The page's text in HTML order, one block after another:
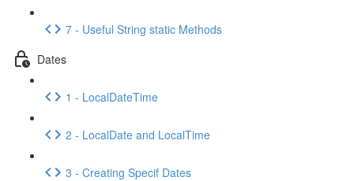
7 - Useful String static Methods
Dates
1 - LocalDateTime
2 - LocalDate and LocalTime
3 - Creating Specif Dates